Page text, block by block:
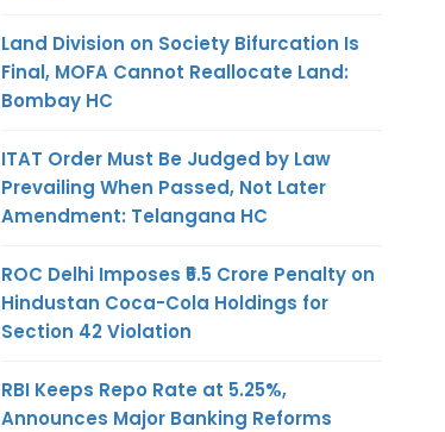
Land Division on Society Bifurcation Is
Final, MOFA Cannot Reallocate Land:
Bombay HC
ITAT Order Must Be Judged by Law
Prevailing When Passed, Not Later
Amendment: Telangana HC
ROC Delhi Imposes ₹5.5 Crore Penalty on
Hindustan Coca-Cola Holdings for
Section 42 Violation
RBI Keeps Repo Rate at 5.25%,
Announces Major Banking Reforms